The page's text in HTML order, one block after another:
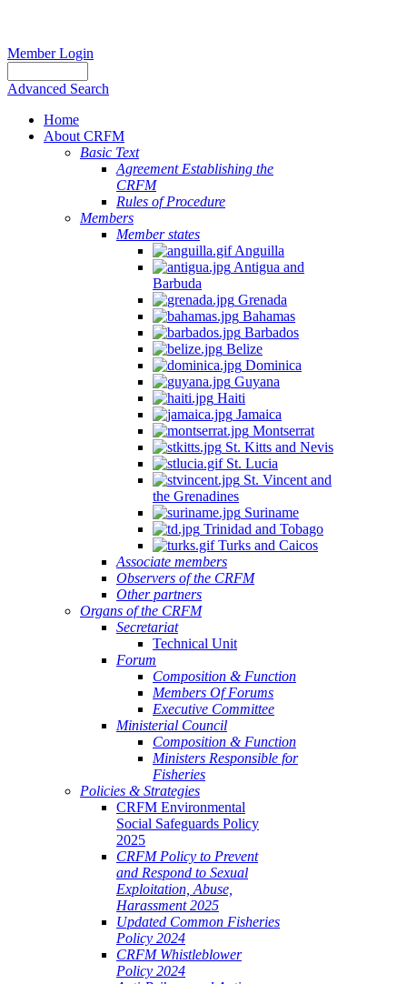
Member Login
Advanced Search
Home
About CRFM
Basic Text
Agreement Establishing the
CRFM
Rules of Procedure
Members
Member states
Anguilla
Antigua and
Barbuda
Grenada
Bahamas
Barbados
Belize
Dominica
Guyana
Haiti
Jamaica
Montserrat
St. Kitts and Nevis
St. Lucia
St. Vincent and
the Grenadines
Suriname
Trinidad and Tobago
Turks and Caicos
Associate members
Observers of the CRFM
Other partners
Organs of the CRFM
Secretariat
Technical Unit
Forum
Composition & Function
Members Of Forums
Executive Committee
Ministerial Council
Composition & Function
Ministers Responsible for
Fisheries
Policies & Strategies
CRFM Environmental
Social Safeguards Policy
2025
CRFM Policy to Prevent
and Respond to Sexual
Exploitation, Abuse,
Harassment 2025
Updated Common Fisheries
Policy 2024
CRFM Whistleblower
Policy 2024